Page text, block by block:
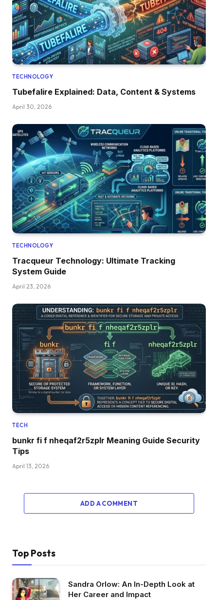
TECHNOLOGY
Tubefalire Explained: Data, Content & Systems
April 30, 2026
TECHNOLOGY
Tracqueur Technology: Ultimate Tracking
System Guide
April 23, 2026
TECH
bunkr fi f nheqaf2r5zplr Meaning Guide Security
Tips
April 13, 2026
ADD A COMMENT
Top Posts
Sandra Orlow: An In-Depth Look at
Her Career and Impact